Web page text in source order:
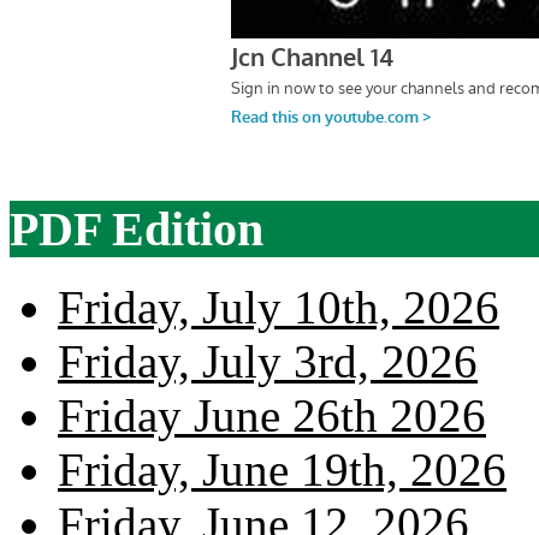
PDF Edition
Friday, July 10th, 2026
Friday, July 3rd, 2026
Friday June 26th 2026
Friday, June 19th, 2026
Friday, June 12, 2026